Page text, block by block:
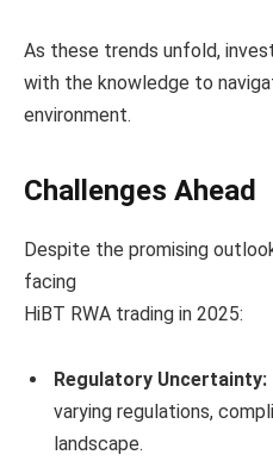
As these trends unfold,
with the knowledge to
environment.
Challenges Ahead
Despite the promising
facing
HiBT RWA trading in 2025:
Regulatory Uncertainty:
varying regulations,
landscape.